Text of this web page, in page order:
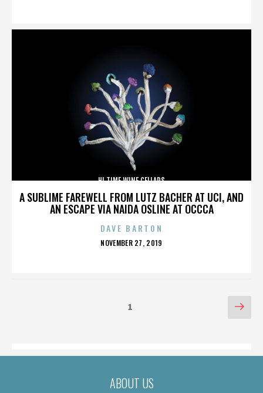
A SUBLIME FAREWELL FROM LUTZ BACHER AT UCI, AND
AN ESCAPE VIA NAIDA OSLINE AT OCCCA
HI TIME WINE CELLARS
DAVE BARTON
POSTED
NOVEMBER 27, 2019
Page1
ABOUT US